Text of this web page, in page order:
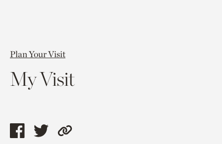
Plan Your Visit
My Visit
ShareShareCopy